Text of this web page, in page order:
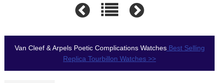
Van Cleef & Arpels Poetic Complications WatchesBest Selling
Replica Tourbillon Watches >>